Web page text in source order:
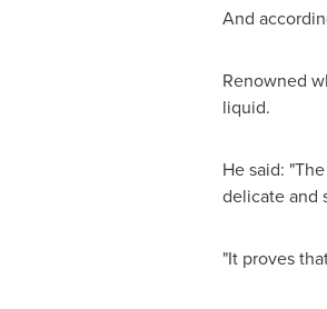
And
Renowned
liquid.
He said:
delicate and
"It proves